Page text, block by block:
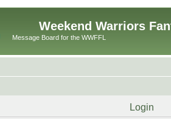
Weekend Warriors
Message Board for the WWFFL
Login